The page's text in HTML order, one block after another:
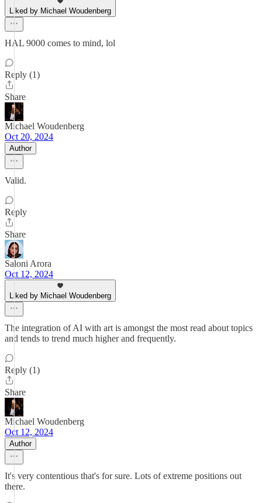
Liked by Michael Woudenberg
HAL 9000 comes to mind, lol
Reply (1)
Share
Michael Woudenberg
Oct 20, 2024
Author
Valid.
Reply
Share
Saloni Arora
Oct 12, 2024
Liked by Michael Woudenberg
The integration of AI with art is amongst the most read about topics
and tends to trend much higher and frequently.
Reply (1)
Share
Michael Woudenberg
Oct 12, 2024
Author
It's very contentious that's for sure. Lots of extreme positions out
there.